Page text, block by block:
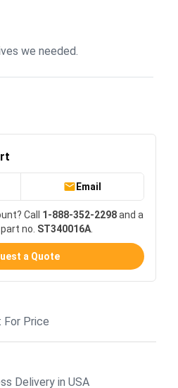
we needed.
Email
Call 1-888-352-2298and a
no. ST340016A
a Quote
For Price
Delivery in USA